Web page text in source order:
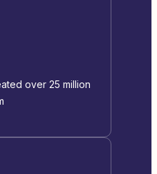
over 25 million